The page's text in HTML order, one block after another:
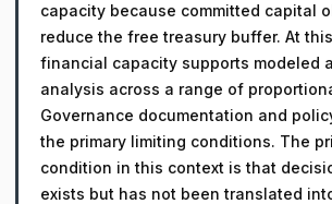
capacity because committed capital
reduce the free treasury buffer. At
financial capacity supports modeled
analysis across a range of
Governance documentation and
the primary limiting conditions. The
condition in this context is that
exists but has not been translated